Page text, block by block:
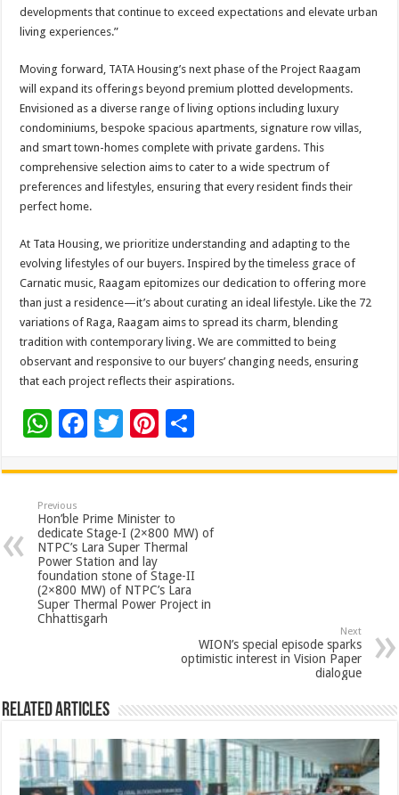
developments that continue to exceed expectations and elevate urban
living experiences.”
Moving forward, TATA Housing’s next phase of the Project Raagam
will expand its offerings beyond premium plotted developments.
Envisioned as a diverse range of living options including luxury
condominiums, bespoke spacious apartments, signature row villas,
and smart town-homes complete with private gardens. This
comprehensive selection aims to cater to a wide spectrum of
preferences and lifestyles, ensuring that every resident finds their
perfect home.
At Tata Housing, we prioritize understanding and adapting to the
evolving lifestyles of our buyers. Inspired by the timeless grace of
Carnatic music, Raagam epitomizes our dedication to offering more
than just a residence—it’s about curating an ideal lifestyle. Like the 72
variations of Raga, Raagam aims to spread its charm, blending
tradition with contemporary living. We are committed to being
observant and responsive to our buyers’ changing needs, ensuring
that each project reflects their aspirations.
W
at
sA
p
p
F
e
b
o
o
k
T
tt
er
Pi
er
es
t
ar
Previous
Hon’ble Prime Minister to
dedicate Stage-I (2×800 MW) of
NTPC’s Lara Super Thermal
Power Station and lay
foundation stone of Stage-II
(2×800 MW) of NTPC’s Lara
Super Thermal Power Project in
Chhattisgarh
Next
WION’s special episode sparks
optimistic interest in Vision Paper
dialogue
Related Articles